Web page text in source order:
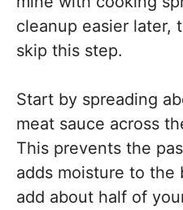
cleanup easier later,
skip this step.
Start by spreading
meat sauce across
This prevents the
adds moisture to the
add about half of